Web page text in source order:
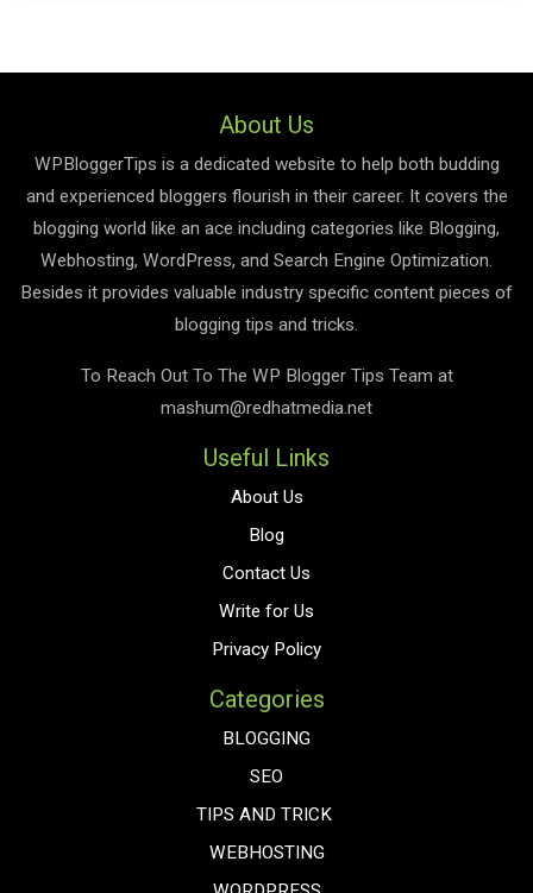
About Us
WPBloggerTips is a dedicated website to help both budding
and experienced bloggers flourish in their career. It covers the
blogging world like an ace including categories like Blogging,
Webhosting, WordPress, and Search Engine Optimization.
Besides it provides valuable industry specific content pieces of
blogging tips and tricks.
To Reach Out To The WP Blogger Tips Team at
mashum@redhatmedia.net
Useful Links
About Us
Blog
Contact Us
Write for Us
Privacy Policy
Categories
BLOGGING
SEO
TIPS AND TRICK
WEBHOSTING